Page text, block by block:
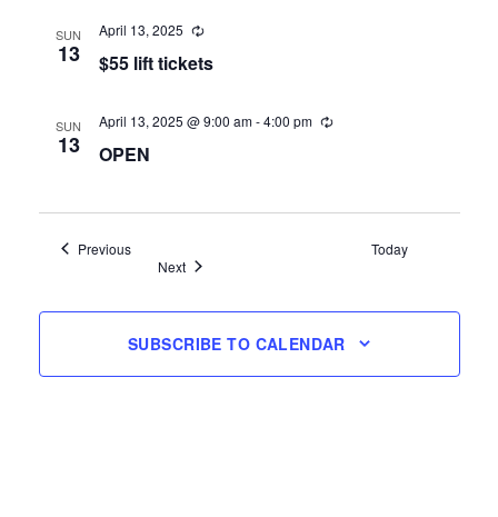
SUN
13
April 13, 2025
$55 lift tickets
SUN
13
April 13, 2025 @ 9:00 am-4:00 pm
OPEN
PreviousEvents
Today
NextEvents
SUBSCRIBE TO CALENDAR